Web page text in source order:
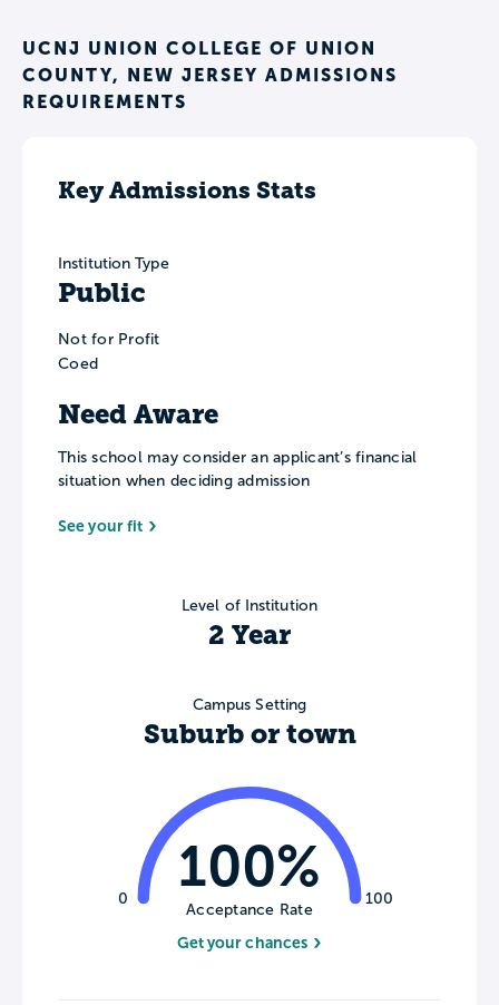
UCNJ UNION COLLEGE OF UNION
COUNTY, NEW JERSEY ADMISSIONS
REQUIREMENTS
Key Admissions Stats
Institution Type
Public
Not for Profit
Coed
Need Aware
This school may consider an applicant’s financial
situation when deciding admission
See your fit
Level of Institution
2 Year
Campus Setting
Suburb or town
0 100
100%
Acceptance Rate
Get your chances